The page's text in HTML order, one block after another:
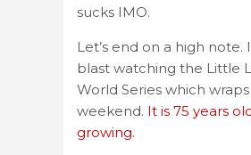
sucks IMO.
Let’s end on a high note.
blast watching the Little
World Series which
weekend. It is 75 years
growing.